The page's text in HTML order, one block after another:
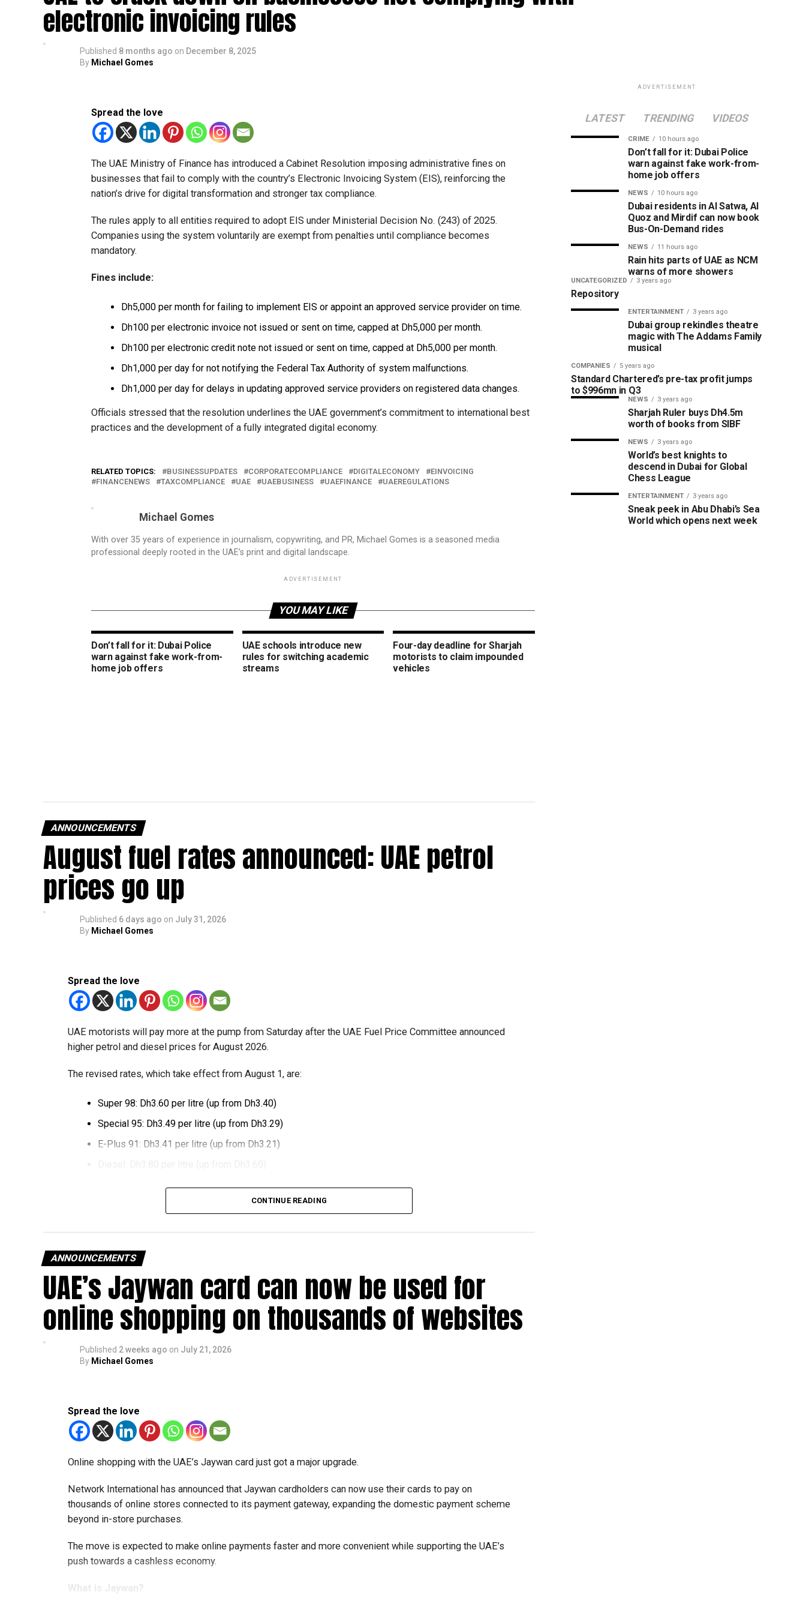
electronic invoicing rules
Published 8 months ago on December 8, 2025
By Michael Gomes
Spread the love
The UAE Ministry of Finance has introduced a Cabinet Resolution imposing administrative fines on
businesses that fail to comply with the country’s Electronic Invoicing System (EIS), reinforcing the
nation’s drive for digital transformation and stronger tax compliance.
The rules apply to all entities required to adopt EIS under Ministerial Decision No. (243) of 2025.
Companies using the system voluntarily are exempt from penalties until compliance becomes
mandatory.
Fines include:
Dh5,000 per month for failing to implement EIS or appoint an approved service provider on time.
Dh100 per electronic invoice not issued or sent on time, capped at Dh5,000 per month.
Dh100 per electronic credit note not issued or sent on time, capped at Dh5,000 per month.
Dh1,000 per day for not notifying the Federal Tax Authority of system malfunctions.
Dh1,000 per day for delays in updating approved service providers on registered data changes.
Officials stressed that the resolution underlines the UAE government’s commitment to international best
practices and the development of a fully integrated digital economy.
RELATED TOPICS: BUSINESSUPDATES CORPORATECOMPLIANCE DIGITALECONOMY
EINVOICING
FINANCENEWS
TAXCOMPLIANCE UAE UAEBUSINESS UAEFINANCE UAEREGULATIONS
Michael Gomes
With over 35 years of experience in journalism, copywriting, and PR, Michael Gomes is a seasoned media
professional deeply rooted in the UAE’s print and digital landscape.
ADVERTISEMENT
YOU MAY LIKE
Don’t fall for it: Dubai Police
warn against fake work-from-
home job offers
UAE schools introduce new
rules for switching academic
streams
Four-day deadline for Sharjah
motorists to claim impounded
vehicles
ANNOUNCEMENTS
August fuel rates announced: UAE petrol
prices go up
Published 6 days ago on July 31, 2026
By Michael Gomes
Spread the love
UAE motorists will pay more at the pump from Saturday after the UAE Fuel Price Committee announced
higher petrol and diesel prices for August 2026.
The revised rates, which take effect from August 1, are:
Super 98: Dh3.60 per litre (up from Dh3.40)
Special 95: Dh3.49 per litre (up from Dh3.29)
E-Plus 91: Dh3.41 per litre (up from Dh3.21)
The increase reverses July’s price reduction and comes after volatility in global oil markets during the
The UAE Fuel Price Committee reviews retail fuel prices at the end of each month, with rates determined
CONTINUE READING
ANNOUNCEMENTS
UAE’s Jaywan card can now be used for
online shopping on thousands of websites
Published 2 weeks ago on July 21, 2026
By Michael Gomes
Spread the love
Online shopping with the UAE’s Jaywan card just got a major upgrade.
Network International has announced that Jaywan cardholders can now use their cards to pay on
thousands of online stores connected to its payment gateway, expanding the domestic payment scheme
beyond in-store purchases.
The move is expected to make online payments faster and more convenient while supporting the UAE’s
push towards a cashless economy.
What is Jaywan?
ADVERTISEMENT
LATEST TRENDING VIDEOS
CRIME 10 hours ago
Don’t fall for it: Dubai Police
warn against fake work-from-
home job offers
NEWS 10 hours ago
Dubai residents in Al Satwa, Al
Quoz and Mirdif can now book
Bus-On-Demand rides
NEWS 11 hours ago
Rain hits parts of UAE as NCM
warns of more showers
UNCATEGORIZED 3 years ago
Repository
ENTERTAINMENT 3 years ago
Dubai group rekindles theatre
magic with The Addams Family
musical
COMPANIES 5 years ago
Standard Chartered’s pre-tax profit jumps
to $996mn in Q3
NEWS 3 years ago
Sharjah Ruler buys Dh4.5m
worth of books from SIBF
NEWS 3 years ago
World’s best knights to
descend in Dubai for Global
Chess League
ENTERTAINMENT 3 years ago
Sneak peek in Abu Dhabi’s Sea
World which opens next week